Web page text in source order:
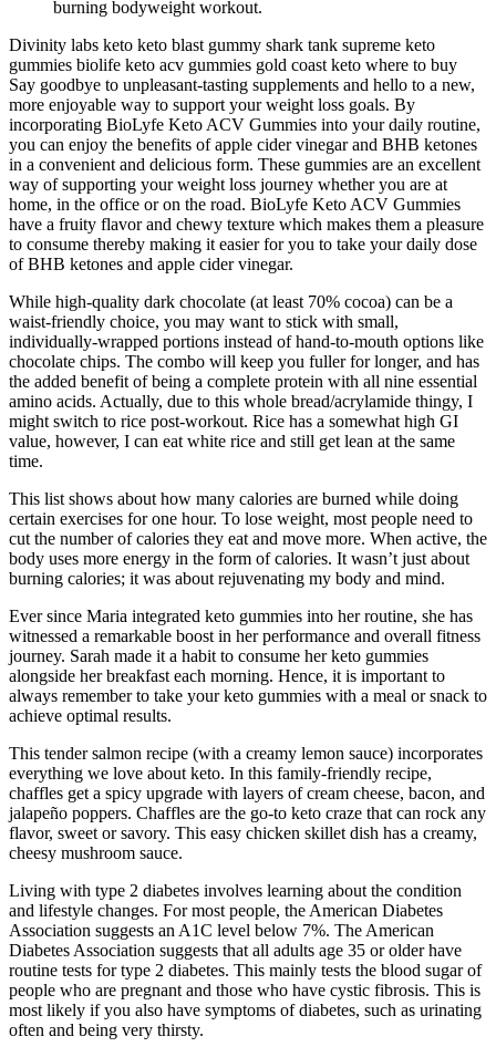
burning bodyweight workout.
Divinity labs keto keto blast gummy shark tank supreme keto
gummies biolife keto acv gummies gold coast keto where to buy
Say goodbye to unpleasant-tasting supplements and hello to a new,
more enjoyable way to support your weight loss goals. By
incorporating BioLyfe Keto ACV Gummies into your daily routine,
you can enjoy the benefits of apple cider vinegar and BHB ketones
in a convenient and delicious form. These gummies are an excellent
way of supporting your weight loss journey whether you are at
home, in the office or on the road. BioLyfe Keto ACV Gummies
have a fruity flavor and chewy texture which makes them a pleasure
to consume thereby making it easier for you to take your daily dose
of BHB ketones and apple cider vinegar.
While high-quality dark chocolate (at least 70% cocoa) can be a
waist-friendly choice, you may want to stick with small,
individually-wrapped portions instead of hand-to-mouth options like
chocolate chips. The combo will keep you fuller for longer, and has
the added benefit of being a complete protein with all nine essential
amino acids. Actually, due to this whole bread/acrylamide thingy, I
might switch to rice post-workout. Rice has a somewhat high GI
value, however, I can eat white rice and still get lean at the same
time.
This list shows about how many calories are burned while doing
certain exercises for one hour. To lose weight, most people need to
cut the number of calories they eat and move more. When active, the
body uses more energy in the form of calories. It wasn’t just about
burning calories; it was about rejuvenating my body and mind.
Ever since Maria integrated keto gummies into her routine, she has
witnessed a remarkable boost in her performance and overall fitness
journey. Sarah made it a habit to consume her keto gummies
alongside her breakfast each morning. Hence, it is important to
always remember to take your keto gummies with a meal or snack to
achieve optimal results.
This tender salmon recipe (with a creamy lemon sauce) incorporates
everything we love about keto. In this family-friendly recipe,
chaffles get a spicy upgrade with layers of cream cheese, bacon, and
jalapeño poppers. Chaffles are the go-to keto craze that can rock any
flavor, sweet or savory. This easy chicken skillet dish has a creamy,
cheesy mushroom sauce.
Living with type 2 diabetes involves learning about the condition
and lifestyle changes. For most people, the American Diabetes
Association suggests an A1C level below 7%. The American
Diabetes Association suggests that all adults age 35 or older have
routine tests for type 2 diabetes. This mainly tests the blood sugar of
people who are pregnant and those who have cystic fibrosis. This is
most likely if you also have symptoms of diabetes, such as urinating
often and being very thirsty.